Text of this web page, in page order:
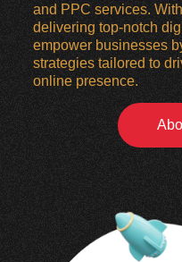
and PPC services.
delivering top-notch
empower businesses
strategies tailored to
online presence.